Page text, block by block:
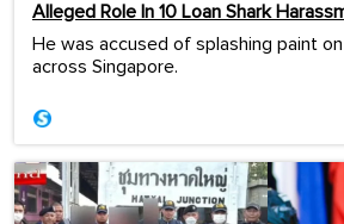
Alleged Role In 10 Loan Shark
He was accused of splashing paint
across Singapore.